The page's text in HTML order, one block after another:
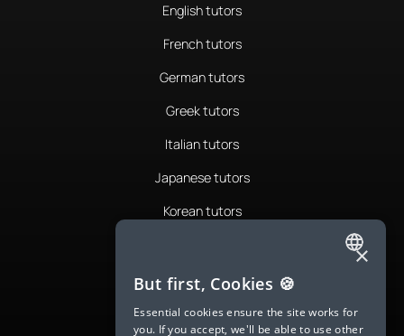
English tutors
French tutors
German tutors
Greek tutors
Italian tutors
Japanese tutors
Korean tutors
Romanian tutors
Russian tutors
ENGLISH
SPANISH
×
But first, Cookies 🍪
Essential cookies ensure the site works for
you. If you accept, we'll be able to use other